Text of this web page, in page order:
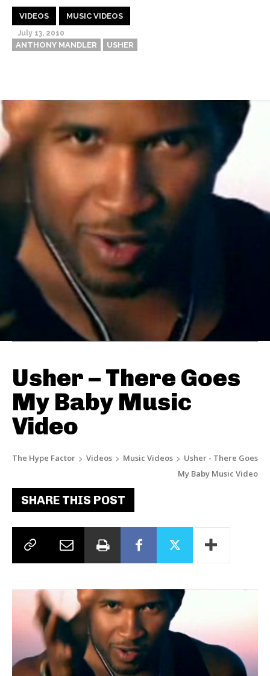
VIDEOS MUSIC VIDEOS
July 13, 2010
ANTHONY MANDLER USHER
Usher – There Goes
My Baby Music
Video
The Hype Factor Videos Music Videos
Usher - There Goes
My Baby Music Video
SHARE THIS POST